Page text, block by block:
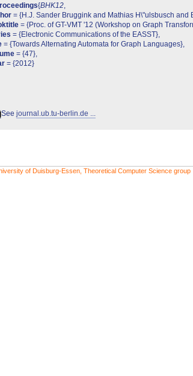
{BHK12
= {H.J. Sander Bruggink and Mathias H\"ulsbusch and
= {Proc. of GT-VMT '12 (Workshop on Graph
= {Electronic Communications of the EASST},
= {Towards Alternating Automata for Graph Languages},
= {47},
= {2012}
See journal.ub.tu-berlin.de ...
of Duisburg-Essen, Theoretical Computer Science group